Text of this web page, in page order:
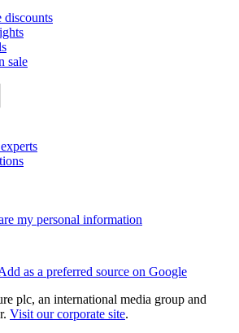
discounts
sale
my personal information
as a preferred source on Google
plc, an international media group and
Visit our corporate site.